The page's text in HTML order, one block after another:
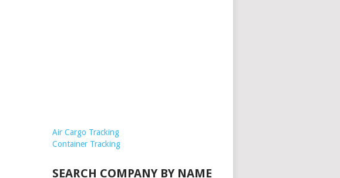
Air Cargo Tracking
Container Tracking
SEARCH COMPANY BY NAME